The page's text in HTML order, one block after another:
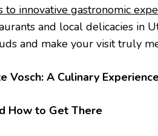
to innovative gastronomic
and local delicacies in
and make your visit truly
Vosch: A Culinary
How to Get There